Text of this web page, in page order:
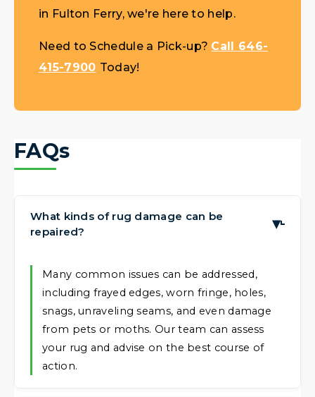
in Fulton Ferry, we're here to help.
Need to Schedule a Pick-up? Call 646-
415-7900 Today!
FAQs
What kinds of rug damage can be
repaired?
▶
Many common issues can be addressed,
including frayed edges, worn fringe, holes,
snags, unraveling seams, and even damage
from pets or moths. Our team can assess
your rug and advise on the best course of
action.